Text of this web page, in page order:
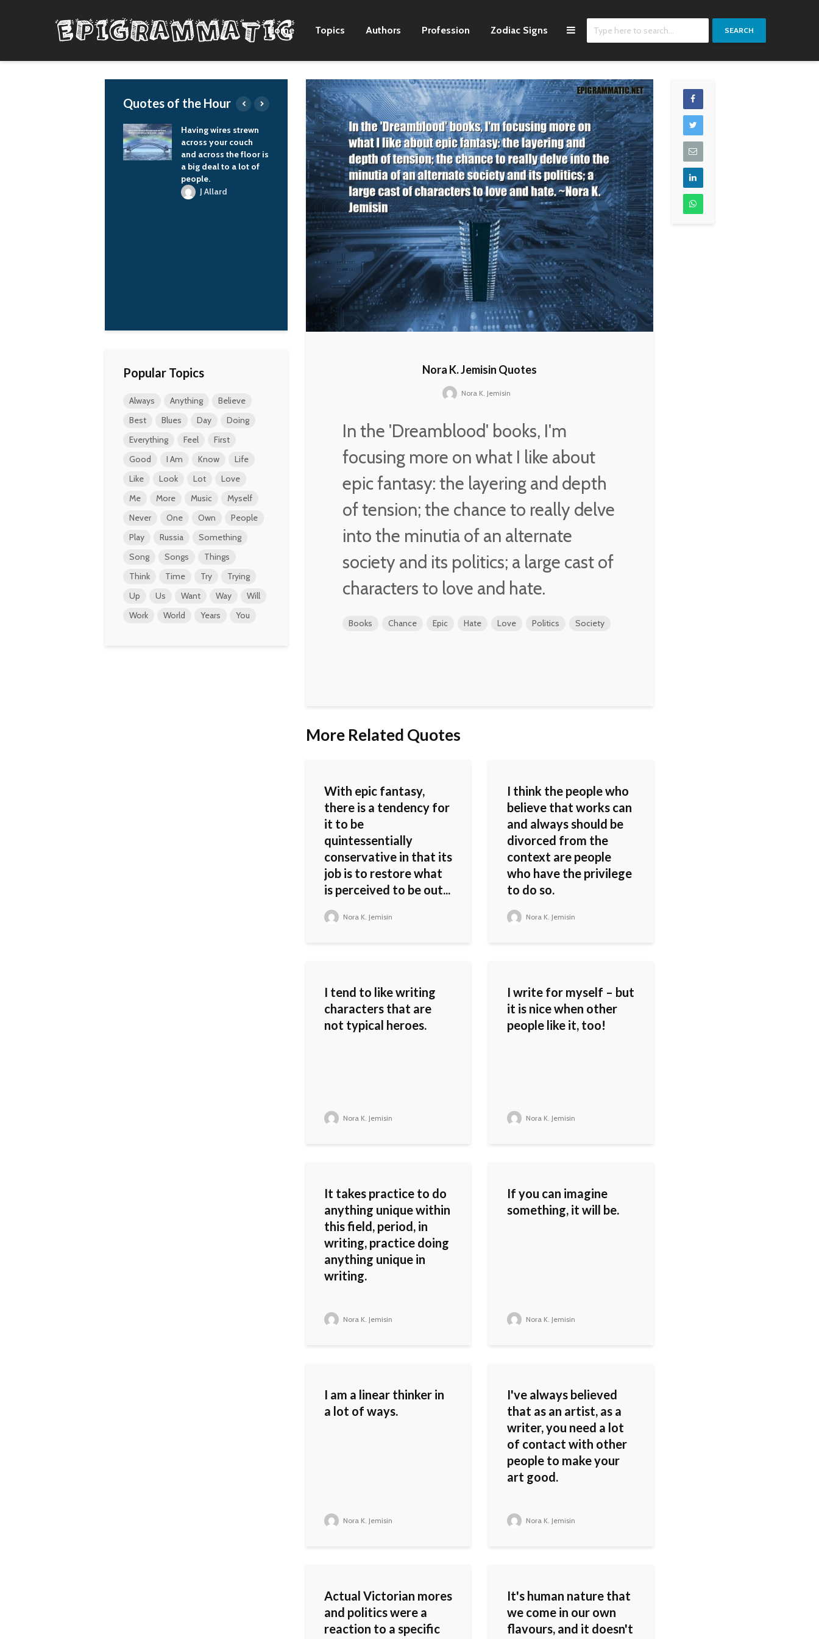
Home Topics Authors Profession Zodiac Signs SEARCH
Nora K. Jemisin Quotes
Nora K. Jemisin
In the 'Dreamblood' books, I'm
focusing more on what I like about
epic fantasy: the layering and depth
of tension; the chance to really delve
into the minutia of an alternate
society and its politics; a large cast of
characters to love and hate.
Books Chance Epic Hate Love Politics Society
More Related Quotes
With epic fantasy,
there is a tendency for
it to be
quintessentially
conservative in that its
job is to restore what
is perceived to be out...
Nora K. Jemisin
I think the people who
believe that works can
and always should be
divorced from the
context are people
who have the privilege
to do so.
Nora K. Jemisin
I tend to like writing
characters that are
not typical heroes.
Nora K. Jemisin
I write for myself – but
it is nice when other
people like it, too!
Nora K. Jemisin
It takes practice to do
anything unique within
this field, period, in
writing, practice doing
anything unique in
writing.
Nora K. Jemisin
If you can imagine
something, it will be.
Nora K. Jemisin
I am a linear thinker in
a lot of ways.
Nora K. Jemisin
I've always believed
that as an artist, as a
writer, you need a lot
of contact with other
people to make your
art good.
Nora K. Jemisin
Actual Victorian mores
and politics were a
reaction to a specific
It's human nature that
we come in our own
flavours, and it doesn't
Quotes of the Hour
Having wires strewn
across your couch
and across the floor is
a big deal to a lot of
people.
J Allard
Just about the entirety
of the first album,
'Brown Sugar,' I wrote
it, the majority of that
record in my bedroom
in Richmond. And all
of the demos for it
were done on a four-
track in my bedroom. I
think EMI was a little
leery of me being in
the studio producing
it on my own, which is
what I was fighting for.
D'Angelo
I would love to just
write and not have
everything I say or do
turn into a political
battle.
Nora K. Jemisin
Where in the world
have you seen
construction people
who do everything on
time, with good
quality and at minimal
prices? Just give me
one country like that.
A country like that
doesn't exist in the
world, you know.
There's not one such
country anywhere in
the world.
Vladimir Putin
Popular Topics
Always Anything
Believe
Best
Blues Day
Doing
Everything
Feel
First
Good
I Am Know
Life
Like
Look Lot
Love
Me
More Music
Myself
Never
One Own
People
Play
Russia
Something
Song
Songs
Things
Think
Time Try
Trying
Up
Us Want Way
Will
Work
World Years You